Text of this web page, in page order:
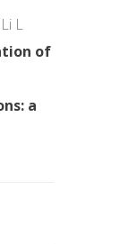
L
of
a